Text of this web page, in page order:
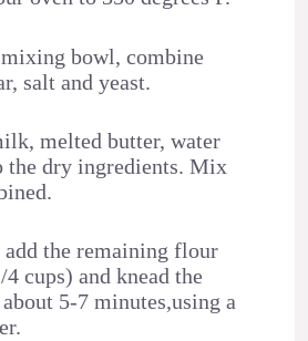
bowl, combine
salt and yeast.
melted butter, water
the dry ingredients. Mix
the remaining flour
4 cups) and knead the
5-7 minutes,using a